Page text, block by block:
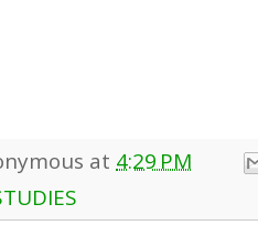
at 4:29 PM